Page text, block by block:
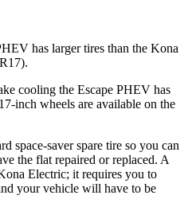
has larger tires than the Kona
cooling the Escape PHEV has
inch wheels are available on the
space-saver spare tire so you can
the flat repaired or replaced. A
Electric; it requires you to
your vehicle will have to be